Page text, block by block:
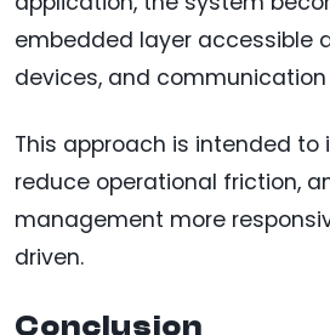
embedded layer accessible
devices, and
This approach is intended to
reduce operational friction,
management more
driven.
Conclusion